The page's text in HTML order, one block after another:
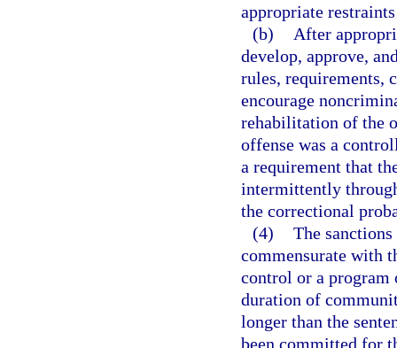
appropriate
(b)
After
develop, approve,
rules, requirements,
encourage
rehabilitation of the
offense was a
a requirement that
intermittently
the correctional
(4) The
commensurate with
control or a program
duration of
longer than the
been committed for